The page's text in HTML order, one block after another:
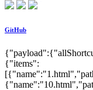
GitHub
{"items":